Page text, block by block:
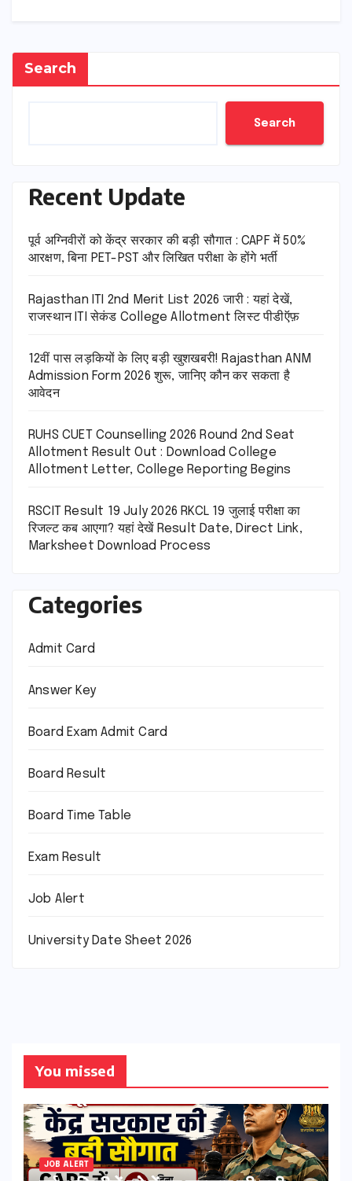
Search
Search
Recent Update
पूर्व अग्निवीरों को केंद्र सरकार की बड़ी सौगात : CAPF में 50%
आरक्षण, बिना PET-PST और लिखित परीक्षा के होंगे भर्ती
Rajasthan ITI 2nd Merit List 2026 जारी : यहां देखें,
राजस्थान ITI सेकंड College Allotment लिस्ट पीडीऍफ़
12वीं पास लड़कियों के लिए बड़ी खुशखबरी! Rajasthan ANM
Admission Form 2026 शुरू, जानिए कौन कर सकता है
आवेदन
RUHS CUET Counselling 2026 Round 2nd Seat
Allotment Result Out : Download College
Allotment Letter, College Reporting Begins
RSCIT Result 19 July 2026 RKCL 19 जुलाई परीक्षा का
रिजल्ट कब आएगा? यहां देखें Result Date, Direct Link,
Marksheet Download Process
Categories
Admit Card
Answer Key
Board Exam Admit Card
Board Result
Board Time Table
Exam Result
Job Alert
University Date Sheet 2026
You missed
JOB ALERT